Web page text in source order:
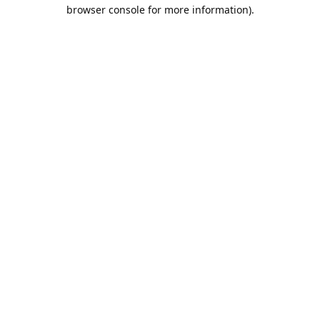
browser console for more information).